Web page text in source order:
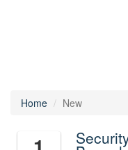
Home New